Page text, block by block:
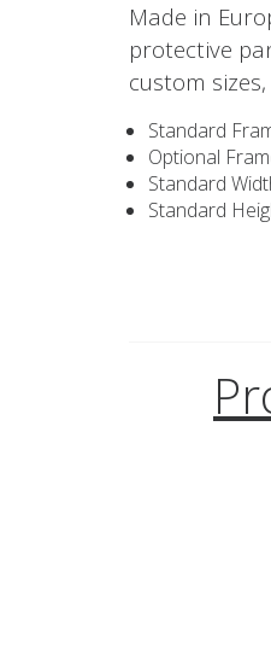
Made in
protective
custom
Standard
Optional
Standard
Standard